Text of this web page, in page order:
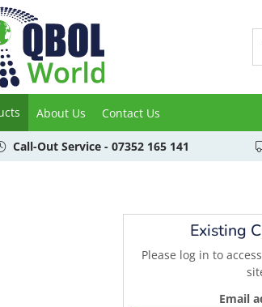
About Us Contact Us
Call-Out Service - 07352 165 141
Existing
Please log in to
Email